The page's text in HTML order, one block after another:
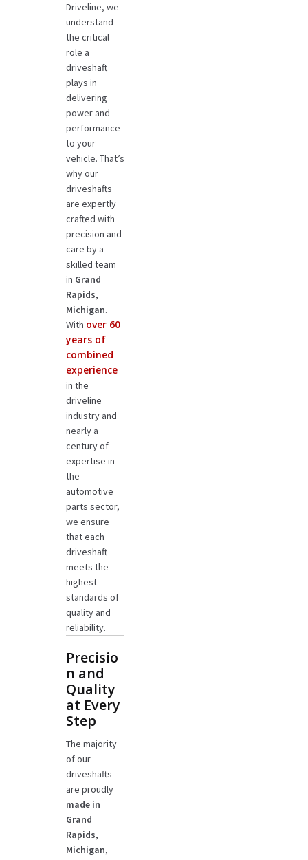
Driveline, we
understand
the critical
role a
driveshaft
plays in
delivering
power and
performance
to your
vehicle. That’s
why our
driveshafts
are expertly
crafted with
precision and
care by a
skilled team
in Grand
Rapids,
Michigan.
With over 60
years of
combined
experience
in the
driveline
industry and
nearly a
century of
expertise in
the
automotive
parts sector,
we ensure
that each
driveshaft
meets the
highest
standards of
quality and
reliability.
Precisio
n and
Quality
at Every
Step
The majority
of our
driveshafts
are proudly
made in
Grand
Rapids,
Michigan,